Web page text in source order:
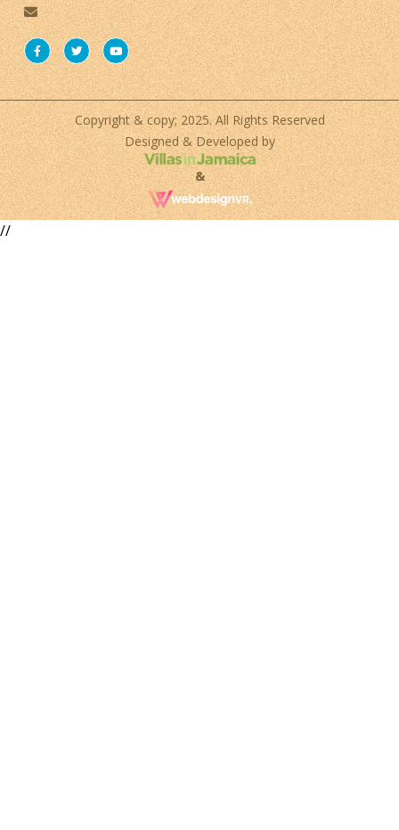
Copyright & copy; 2025. All Rights Reserved
Designed & Developed by
&
//